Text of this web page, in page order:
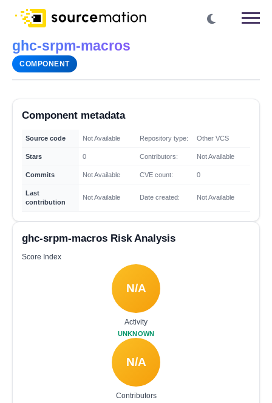
ghc-srpm-macros
COMPONENT
Component metadata
Source code Not Available Repository type: Other VCS
Stars 0 Contributors: Not Available
Commits Not Available CVE count: 0
Last
contribution
Not Available Date created: Not Available
ghc-srpm-macros Risk Analysis
Score Index
N/A
Activity
UNKNOWN
N/A
Contributors